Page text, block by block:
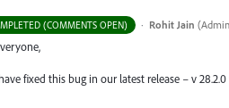
(COMMENTS OPEN) · Rohit Jain (
fixed this bug in our latest release – v